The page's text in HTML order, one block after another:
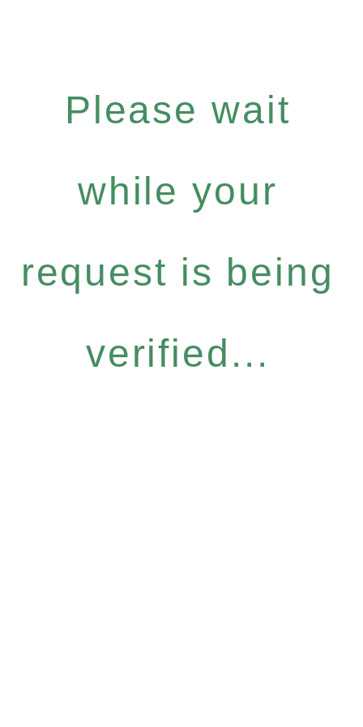
Please wait
while your
request is being
verified...